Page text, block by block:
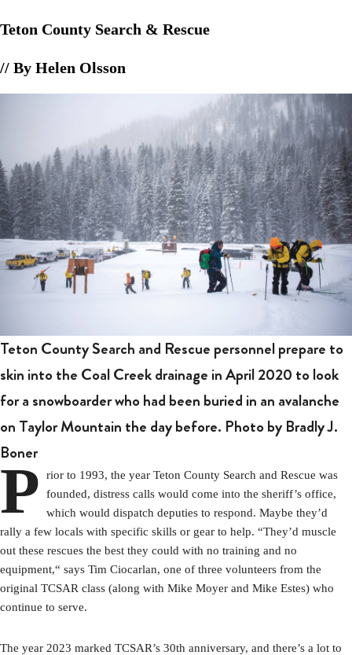
Teton County Search & Rescue
// By Helen Olsson
Teton County Search and Rescue personnel prepare to
skin into the Coal Creek drainage in April 2020 to look
for a snowboarder who had been buried in an avalanche
on Taylor Mountain the day before. Photo by Bradly J.
Boner
P
rior to 1993, the year Teton County Search and Rescue was
founded, distress calls would come into the sheriff’s office,
which would dispatch deputies to respond. Maybe they’d
rally a few locals with specific skills or gear to help. “They’d muscle
out these rescues the best they could with no training and no
equipment,“ says Tim Ciocarlan, one of three volunteers from the
original TCSAR class (along with Mike Moyer and Mike Estes) who
continue to serve.
The year 2023 marked TCSAR’s 30th anniversary, and there’s a lot to